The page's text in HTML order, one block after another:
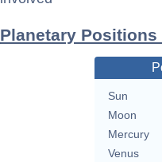
Planetary
Sun
Moon
Mercury
Venus